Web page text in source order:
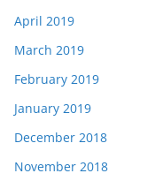
April 2019
March 2019
February 2019
January 2019
December 2018
November 2018